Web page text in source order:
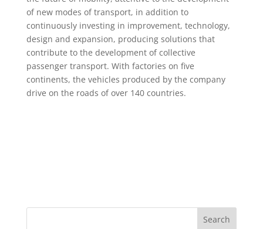
of new modes of transport, in addition to
continuously investing in improvement, technology,
design and expansion, producing solutions that
contribute to the development of collective
passenger transport. With factories on five
continents, the vehicles produced by the company
drive on the roads of over 140 countries.